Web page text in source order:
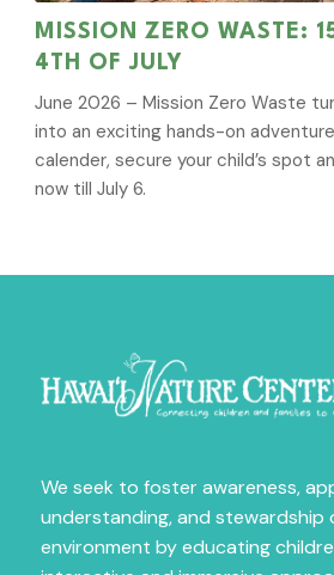
MISSION ZERO WASTE:
4TH OF JULY
June 2026 – Mission Zero Waste
into an exciting hands-on
calender, secure your child’s spot
now till July 6.
We seek to foster awareness,
understanding, and stewardship
environment by educating
Sign Up for News
amazing programs.
Email